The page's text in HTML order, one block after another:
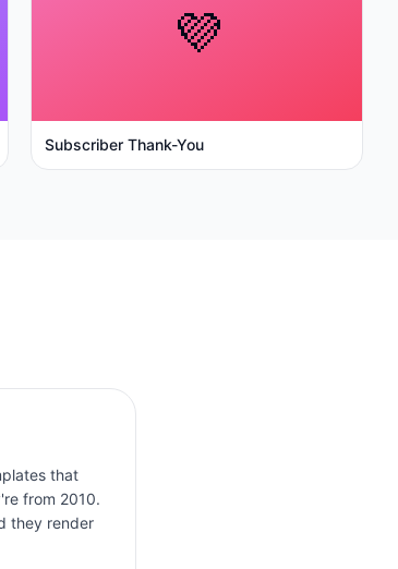
💜
Subscriber Thank-You
that
from 2010.
they render